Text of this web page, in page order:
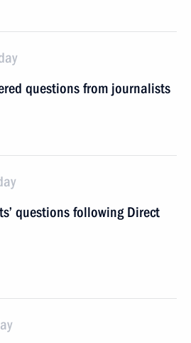
questions from journalists
questions following Direct